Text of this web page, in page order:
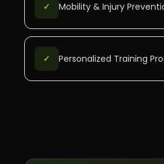
✓ Mobility & Injury
✓ Personalized Training